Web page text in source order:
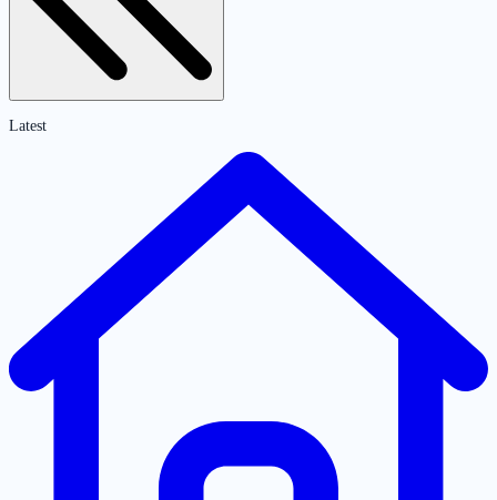
Latest